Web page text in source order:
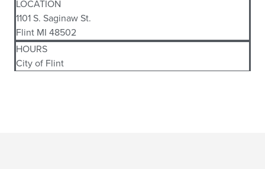
LOCATION
1101 S. Saginaw St.
Flint MI 48502
HOURS
City of Flint